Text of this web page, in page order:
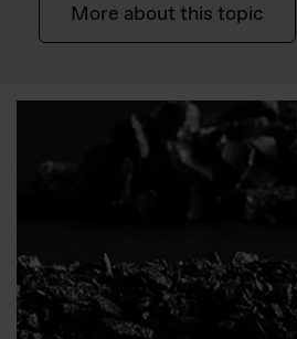
More about this topic